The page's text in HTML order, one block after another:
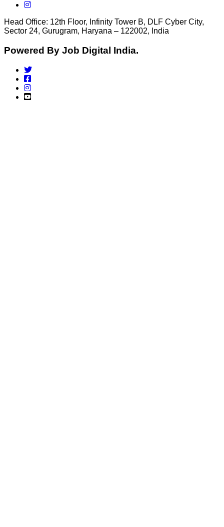
Head Office: 12th Floor, Infinity Tower B, DLF Cyber City,
Sector 24, Gurugram, Haryana – 122002, India
Powered By Job Digital India.